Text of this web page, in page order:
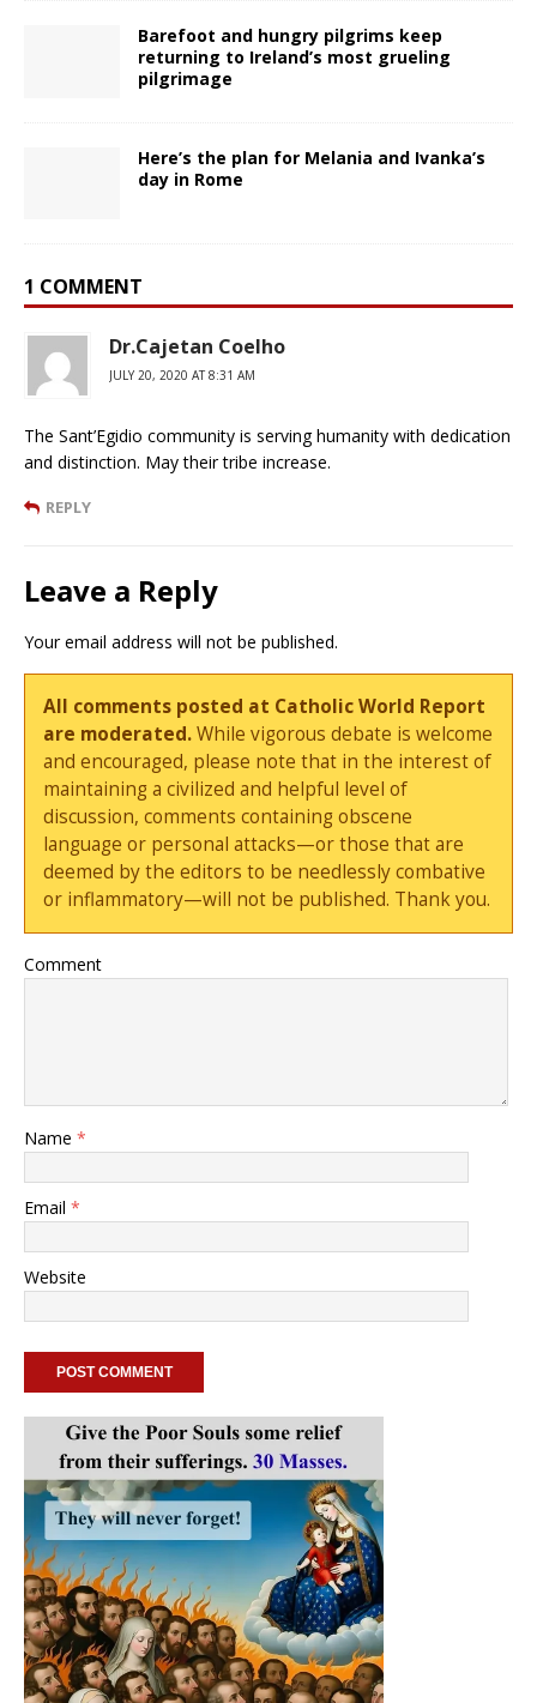
Barefoot and hungry pilgrims keep
returning to Ireland’s most grueling
pilgrimage
Here’s the plan for Melania and Ivanka’s
day in Rome
1 COMMENT
Dr.Cajetan Coelho
JULY 20, 2020 AT 8:31 AM
The Sant’Egidio community is serving humanity with dedication
and distinction. May their tribe increase.
REPLY
Leave a Reply
Your email address will not be published.
All comments posted at Catholic World Report
are moderated.While vigorous debate is welcome
and encouraged, please note that in the interest of
maintaining a civilized and helpful level of
discussion, comments containing obscene
language or personal attacks—or those that are
deemed by the editors to be needlessly combative
or inflammatory—will not be published. Thank you.
Comment
Name *
Email *
Website